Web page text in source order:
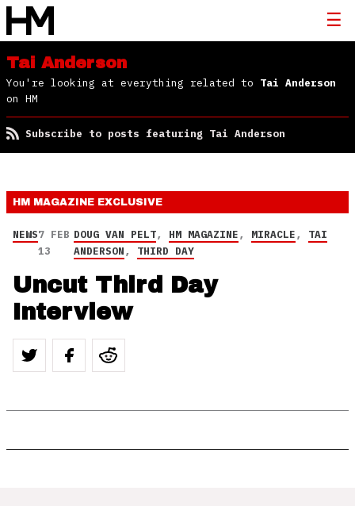
Tai Anderson
You're looking at everything related to Tai Anderson
on HM
Subscribe to posts featuring Tai Anderson
HM MAGAZINE EXCLUSIVE
NEWS7 FEB
13
DOUG VAN PELT, HM MAGAZINE, MIRACLE, TAI
ANDERSON, THIRD DAY
Uncut Third Day
Interview